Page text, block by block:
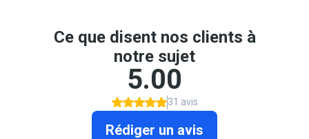
Ce que disent nos clients à
notre sujet
5.00
31 avis
Rédiger un avis